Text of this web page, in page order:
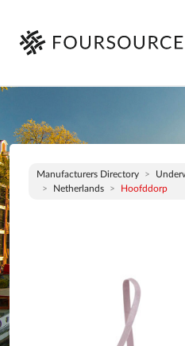
Manufacturers Directory
Netherlands
Hoofddorp